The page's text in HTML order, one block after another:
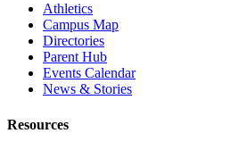
Athletics
Campus Map
Directories
Parent Hub
Events Calendar
News & Stories
Resources